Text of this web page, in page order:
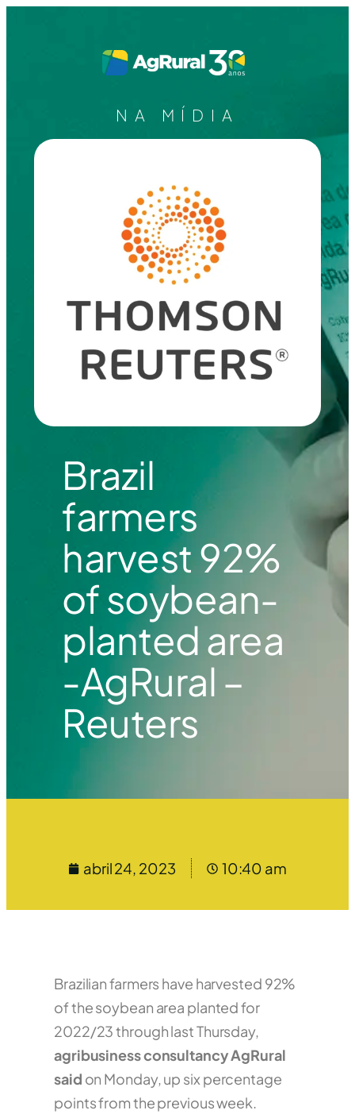
NA MÍDIA
Brazil
farmers
harvest 92%
of soybean-
planted area
-AgRural –
Reuters
abril 24, 2023 10:40 am
Brazilian farmers have harvested 92%
of the soybean area planted for
2022/23 through last Thursday,
agribusiness consultancy AgRural
said on Monday, up six percentage
points from the previous week.